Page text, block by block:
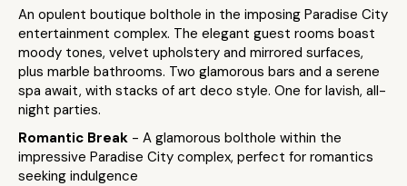
An opulent boutique bolthole in the imposing Paradise City
entertainment complex. The elegant guest rooms boast
moody tones, velvet upholstery and mirrored surfaces,
plus marble bathrooms. Two glamorous bars and a serene
spa await, with stacks of art deco style. One for lavish, all-
night parties.
Romantic Break - A glamorous bolthole within the
impressive Paradise City complex, perfect for romantics
seeking indulgence